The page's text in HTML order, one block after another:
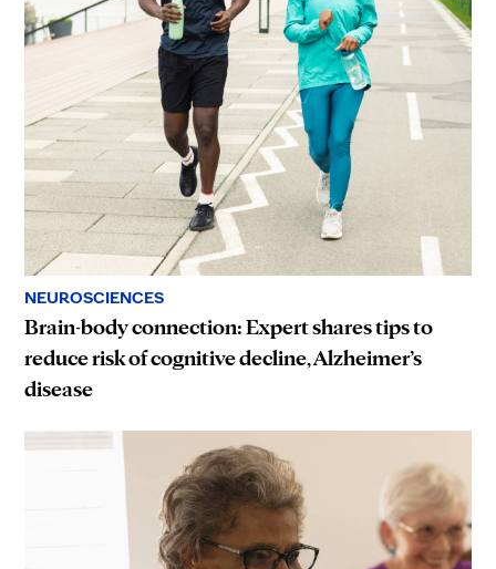
NEUROSCIENCES
Brain-body connection: Expert shares tips to
reduce risk of cognitive decline, Alzheimer’s
disease